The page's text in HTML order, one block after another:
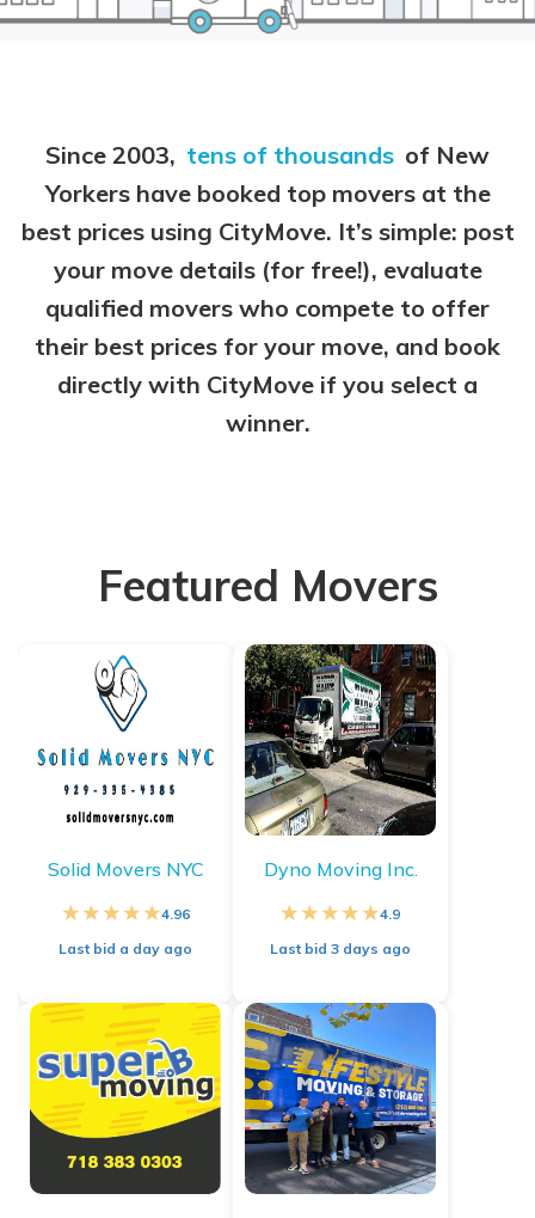
Since 2003, tens of thousands of New
Yorkers have booked top movers at the
best prices using CityMove. It’s simple: post
your move details (for free!), evaluate
qualified movers who compete to offer
their best prices for your move, and book
directly with CityMove if you select a
winner.
Featured Movers
Solid Movers NYC
4.96
Last bid a day ago
Dyno Moving Inc.
4.9
Last bid 3 days ago